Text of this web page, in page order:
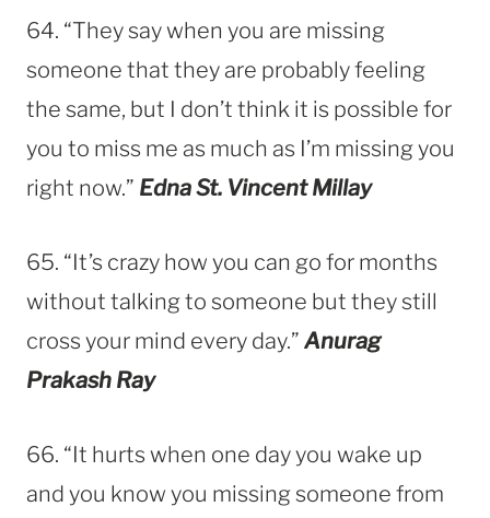
64. “They say when you are missing
someone that they are probably feeling
the same, but I don’t think it is possible for
you to miss me as much as I’m missing you
right now.” Edna St. Vincent Millay
65. “It’s crazy how you can go for months
without talking to someone but they still
cross your mind every day.” Anurag
Prakash Ray
66. “It hurts when one day you wake up
and you know you missing someone from